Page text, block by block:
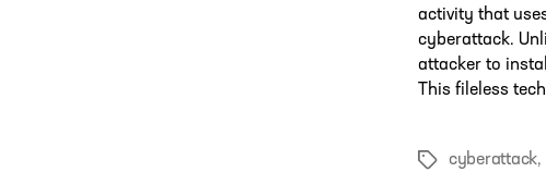
activity that
cyberattack.
attacker to
This fileless
Tagscyberattack,